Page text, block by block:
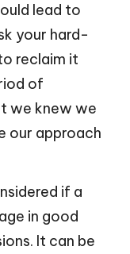
lead to
your hard-
reclaim it
of
we knew we
our approach
if a
in good
It can be